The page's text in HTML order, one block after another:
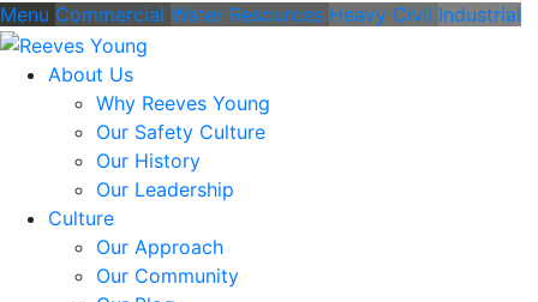
Menu Commercial Water Resources Heavy Civil Industrial
About Us
Why Reeves Young
Our Safety Culture
Our History
Our Leadership
Culture
Our Approach
Our Community